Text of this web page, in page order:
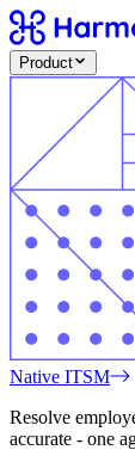
Product
Native ITSM
Resolve
accurate - one